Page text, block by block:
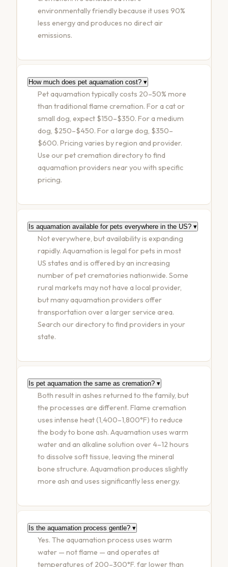
environmentally friendly because it uses 90%
less energy and produces no direct air
emissions.
How much does pet aquamation cost? ▾
Pet aquamation typically costs 20–50% more
than traditional flame cremation. For a cat or
small dog, expect $150–$350. For a medium
dog, $250–$450. For a large dog, $350–
$600. Pricing varies by region and provider.
Use our pet cremation directory to find
aquamation providers near you with specific
pricing.
Is aquamation available for pets everywhere in the US? ▾
Not everywhere, but availability is expanding
rapidly. Aquamation is legal for pets in most
US states and is offered by an increasing
number of pet crematories nationwide. Some
rural markets may not have a local provider,
but many aquamation providers offer
transportation over a larger service area.
Search our directory to find providers in your
state.
Is pet aquamation the same as cremation? ▾
Both result in ashes returned to the family, but
the processes are different. Flame cremation
uses intense heat (1,400–1,800°F) to reduce
the body to bone ash. Aquamation uses warm
water and an alkaline solution over 4–12 hours
to dissolve soft tissue, leaving the mineral
bone structure. Aquamation produces slightly
more ash and uses significantly less energy.
Is the aquamation process gentle? ▾
Yes. The aquamation process uses warm
water — not flame — and operates at
temperatures of 200–300°F, far lower than